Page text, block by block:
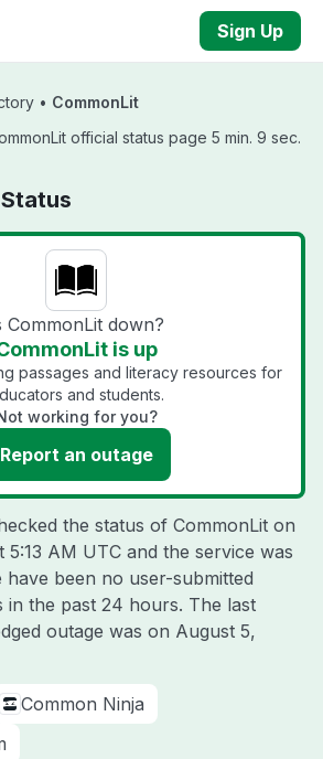
Sign Up
• CommonLit
official status page 5 min. 9 sec.
CommonLit down?
is up
passages and literacy resources for
and students.
working for you?
Report an outage
the status of CommonLit on
5:13 AM UTC and the service was
been no user-submitted
in the past 24 hours. The last
outage was on August 5,
Common Ninja